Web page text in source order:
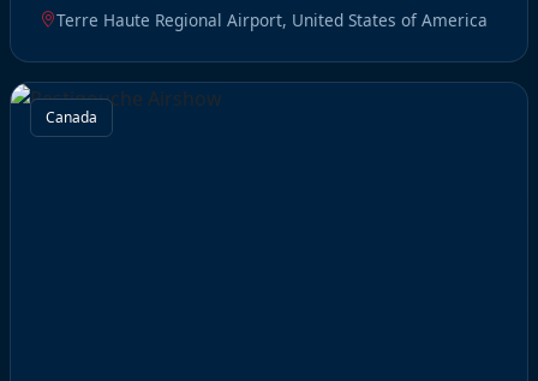
Terre Haute Regional Airport, United States of America
Canada